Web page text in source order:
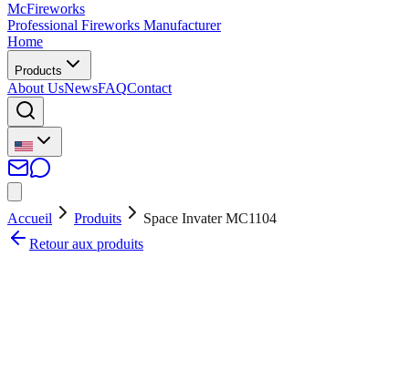
McFireworks
Professional Fireworks Manufacturer
Home
Products
About UsNewsFAQContact
Accueil Produits
Space Invater MC1104
Retour aux produits